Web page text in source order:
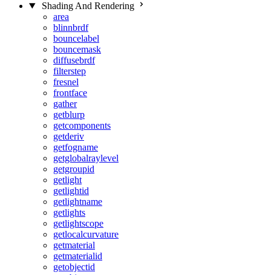
Shading And Rendering
area
blinnbrdf
bouncelabel
bouncemask
diffusebrdf
filterstep
fresnel
frontface
gather
getblurp
getcomponents
getderiv
getfogname
getglobalraylevel
getgroupid
getlight
getlightid
getlightname
getlights
getlightscope
getlocalcurvature
getmaterial
getmaterialid
getobjectid